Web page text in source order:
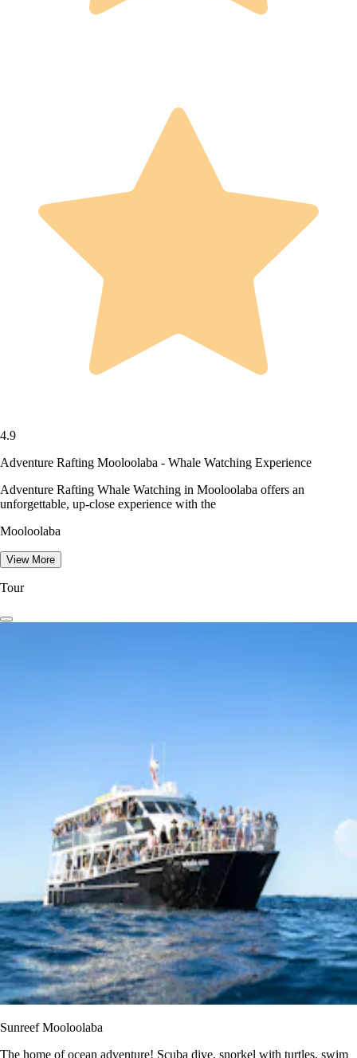
4.9
Adventure Rafting Mooloolaba - Whale Watching Experience
Adventure Rafting Whale Watching in Mooloolaba offers an
unforgettable, up-close experience with the
Mooloolaba
View More
Tour
Sunreef Mooloolaba
The home of ocean adventure! Scuba dive, snorkel with turtles, swim